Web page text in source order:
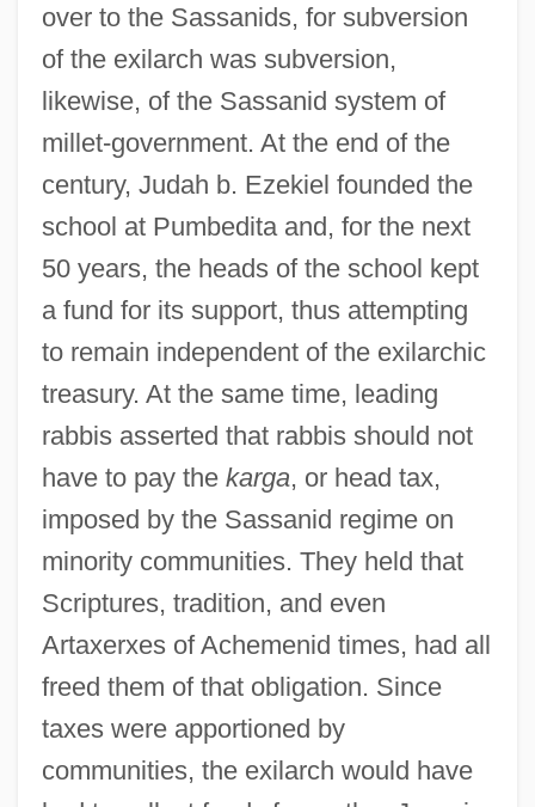
over to the Sassanids, for subversion
of the exilarch was subversion,
likewise, of the Sassanid system of
millet-government. At the end of the
century, Judah b. Ezekiel founded the
school at Pumbedita and, for the next
50 years, the heads of the school kept
a fund for its support, thus attempting
to remain independent of the exilarchic
treasury. At the same time, leading
rabbis asserted that rabbis should not
have to pay the karga, or head tax,
imposed by the Sassanid regime on
minority communities. They held that
Scriptures, tradition, and even
Artaxerxes of Achemenid times, had all
freed them of that obligation. Since
taxes were apportioned by
communities, the exilarch would have